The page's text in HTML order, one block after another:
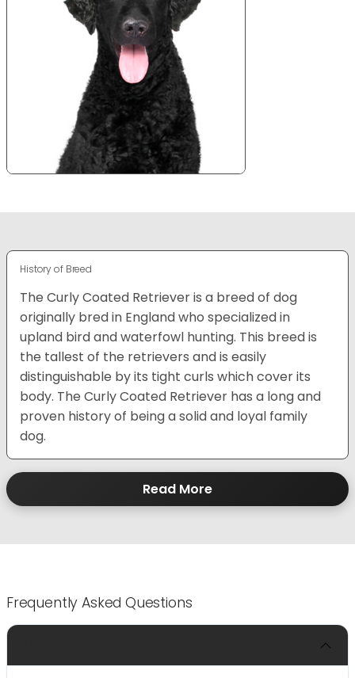
History of Breed
The Curly Coated Retriever is a breed of dog
originally bred in England who specialized in
upland bird and waterfowl hunting. This breed is
the tallest of the retrievers and is easily
distinguishable by its tight curls which cover its
body. The Curly Coated Retriever has a long and
proven history of being a solid and loyal family
dog.
Read More
Frequently Asked Questions